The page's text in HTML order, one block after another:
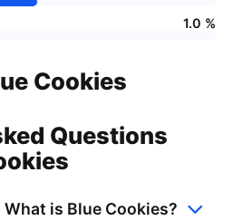
1.0 %
Cookies
Questions
What is Blue Cookies?